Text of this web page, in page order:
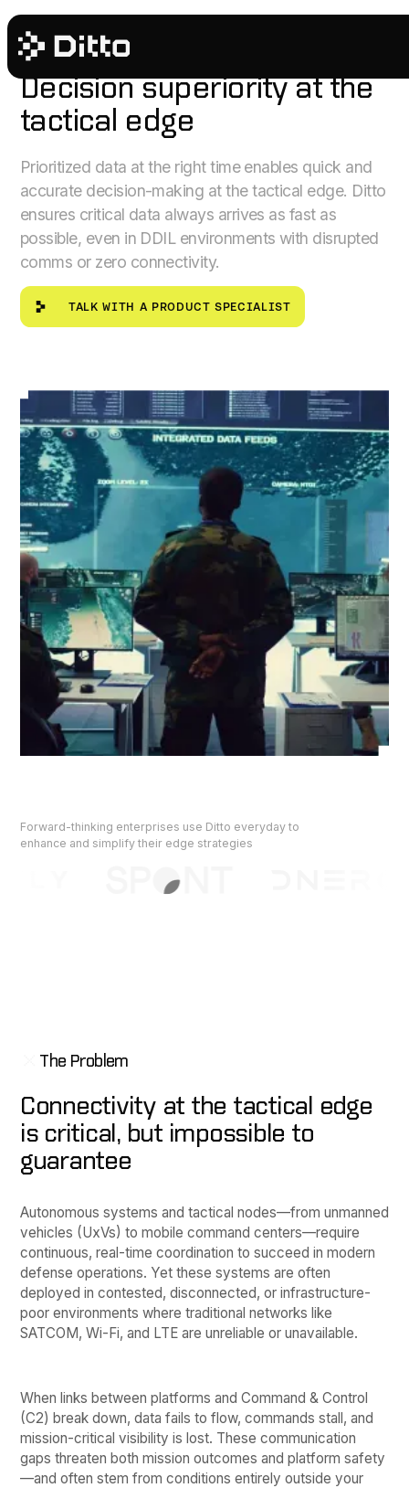
PUBLIC SECTOR
Decision superiority at the
tactical edge
Prioritized data at the right time enables quick and
accurate decision-making at the tactical edge. Ditto
ensures critical data always arrives as fast as
possible, even in DDIL environments with disrupted
comms or zero connectivity.
TALK WITH A PRODUCT SPECIALIST
Forward-thinking enterprises use Ditto everyday to
enhance and simplify their edge strategies
The Problem
Connectivity at the tactical edge
is critical, but impossible to
guarantee
Autonomous systems and tactical nodes—from unmanned
vehicles (UxVs) to mobile command centers—require
continuous, real-time coordination to succeed in modern
defense operations. Yet these systems are often
deployed in contested, disconnected, or infrastructure-
poor environments where traditional networks like
SATCOM, Wi-Fi, and LTE are unreliable or unavailable.
When links between platforms and Command & Control
(C2) break down, data fails to flow, commands stall, and
mission-critical visibility is lost. These communication
gaps threaten both mission outcomes and platform safety
—and often stem from conditions entirely outside your